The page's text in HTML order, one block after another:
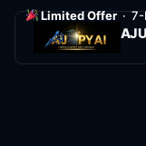
Limited Offer· 7-